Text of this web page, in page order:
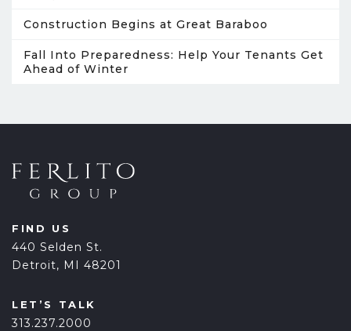
Construction Begins at Great Baraboo
Fall Into Preparedness: Help Your Tenants Get
Ahead of Winter
FIND US
440 Selden St.
Detroit, MI 48201
LET’S TALK
313.237.2000